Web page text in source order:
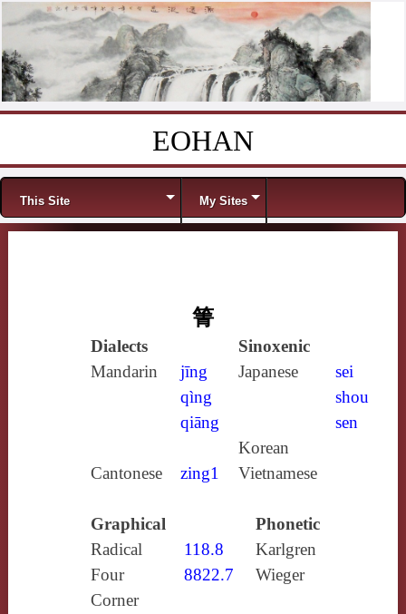
EOHAN
Menu
This Site My Sites
箐
Dialects
Sinoxenic
Mandarin
jīng
qìng
qiāng
Japanese
sei
shou
sen
Korean
Cantonese
zing1 Vietnamese
Graphical
Phonetic
Radical
118.8
Karlgren
Four
Corner
8822.7 Wieger